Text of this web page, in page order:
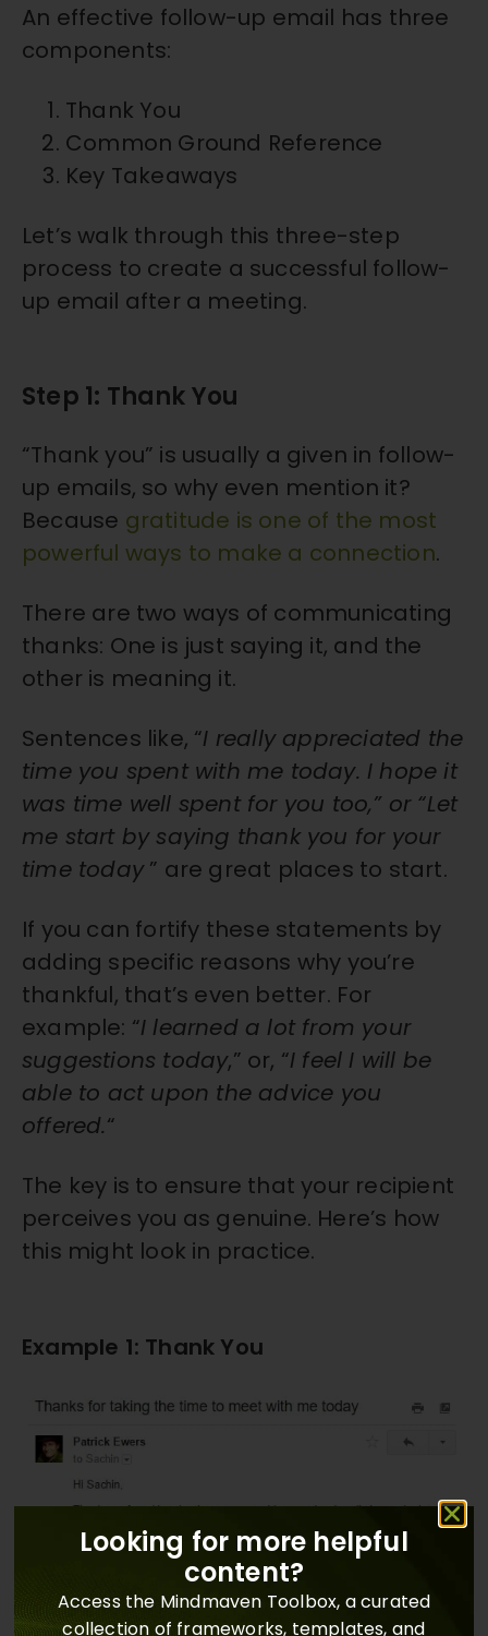
An effective follow-up email has three
components:
Thank You
Common Ground Reference
Key Takeaways
Let’s walk through this three-step
process to create a successful follow-
up email after a meeting.
Step 1: Thank You
“Thank you” is usually a given in follow-
up emails, so why even mention it?
Because gratitude is one of the most
powerful ways to make a connection.
There are two ways of communicating
thanks: One is just saying it, and the
other is meaning it.
Sentences like, “I really appreciated the
time you spent with me today. I hope it
was time well spent for you too,” or “Let
me start by saying thank you for your
time today” are great places to start.
If you can fortify these statements by
adding specific reasons why you’re
thankful, that’s even better. For
example: “I learned a lot from your
suggestions today,” or, “I feel I will be
able to act upon the advice you
offered.“
The key is to ensure that your recipient
perceives you as genuine. Here’s how
this might look in practice.
Example 1: Thank You
Looking for more helpful
content?
Access the Mindmaven Toolbox, a curated
collection of frameworks, templates, and